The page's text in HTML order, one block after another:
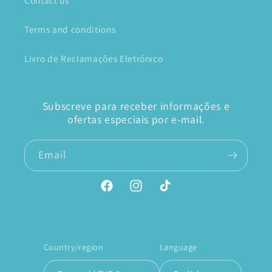
Terms and conditions
Livro de Reclamações Eletrónico
Subscreve para receber informações e
ofertas especiais por e-mail.
Email
FacebookInstagramTikTok
Country/region Language